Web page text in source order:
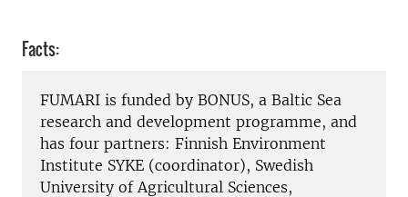
Facts:
FUMARI is funded by BONUS, a Baltic Sea
research and development programme, and
has four partners: Finnish Environment
Institute SYKE (coordinator), Swedish
University of Agricultural Sciences,